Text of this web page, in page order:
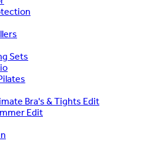
Sets
Bra's & Tights Edit
Edit